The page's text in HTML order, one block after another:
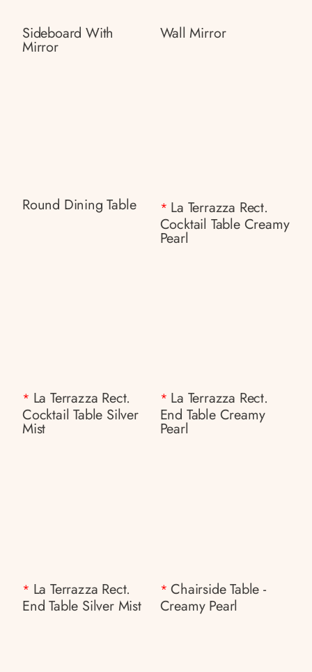
Sideboard With
Mirror
Wall Mirror
Round Dining Table * La Terrazza Rect.
Cocktail Table Creamy
Pearl
* La Terrazza Rect.
Cocktail Table Silver
Mist
* La Terrazza Rect.
End Table Creamy
Pearl
* La Terrazza Rect.
End Table Silver Mist
*Chairside Table -
Creamy Pearl